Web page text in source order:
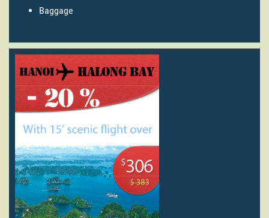
Baggage